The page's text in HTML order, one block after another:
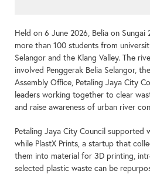
Held on 6 June 2026, Belia on
more than 100 students from
Selangor and the Klang Valley. The
involved Penggerak Belia Selangor,
Assembly Office, Petaling Jaya City
leaders working together to clear
and raise awareness of urban river
Petaling Jaya City Council supported
while PlastX Prints, a startup that
them into material for 3D printing,
selected plastic waste can be